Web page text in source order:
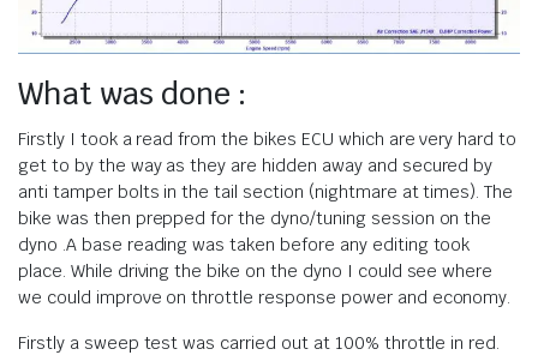
What was done :
Firstly I took a read from the bikes ECU which are very hard to
get to by the way as they are hidden away and secured by
anti tamper bolts in the tail section (nightmare at times). The
bike was then prepped for the dyno/tuning session on the
dyno .A base reading was taken before any editing took
place. While driving the bike on the dyno I could see where
we could improve on throttle response power and economy.
Firstly a sweep test was carried out at 100% throttle in red.